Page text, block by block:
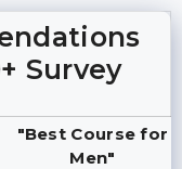
Survey
"Best Course for
Men"